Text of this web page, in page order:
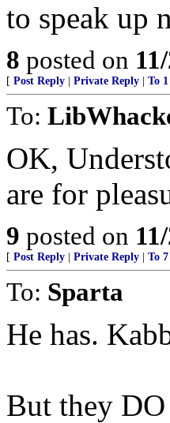
to speak up
8 posted on
[ Post Reply Private Reply To 1
To:
OK,
are for
9 posted on
[ Post Reply Private Reply To 7
To: Sparta
He has.
But they